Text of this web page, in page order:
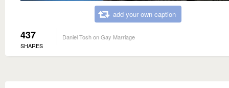
add your own caption
437
SHARES
Daniel Tosh on Gay Marriage